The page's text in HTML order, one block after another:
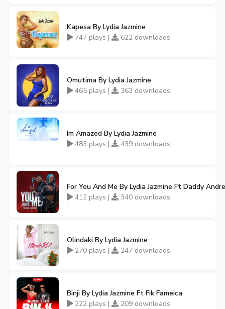
Kapesa By Lydia Jazmine
747 plays |
622 downloads
Omutima By Lydia Jazmine
465 plays |
363 downloads
Im Amazed By Lydia Jazmine
483 plays |
439 downloads
For You And Me By Lydia Jazmine Ft Daddy Andre
412 plays |
340 downloads
Olindaki By Lydia Jazmine
270 plays |
247 downloads
Binji By Lydia Jazmine Ft Fik Fameica
222 plays |
209 downloads